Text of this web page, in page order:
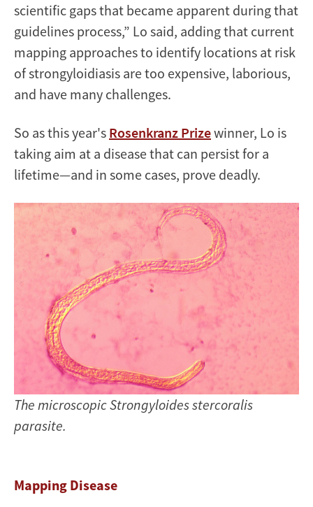
scientific gaps that became apparent during that
guidelines process,” Lo said, adding that current
mapping approaches to identify locations at risk
of strongyloidiasis are too expensive, laborious,
and have many challenges.
So as this year's Rosenkranz Prizewinner, Lo is
taking aim at a disease that can persist for a
lifetime—and in some cases, prove deadly.
The microscopic Strongyloides stercoralis
parasite.
Mapping Disease